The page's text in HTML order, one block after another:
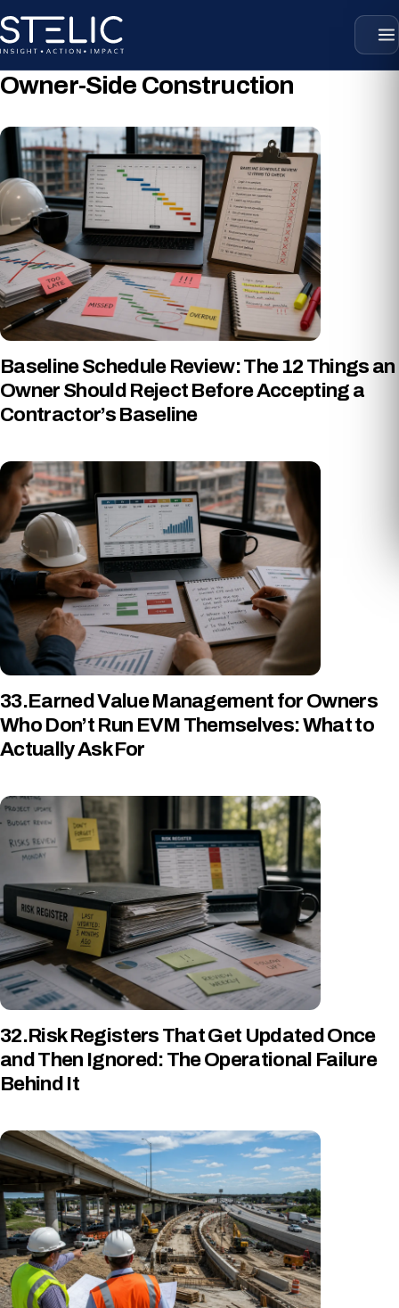
to
content
Owner-Side Construction
Baseline Schedule Review: The 12 Things an
Owner Should Reject Before Accepting a
Contractor’s Baseline
33.Earned Value Management for Owners
Who Don’t Run EVM Themselves: What to
Actually Ask For
32.Risk Registers That Get Updated Once
and Then Ignored: The Operational Failure
Behind It